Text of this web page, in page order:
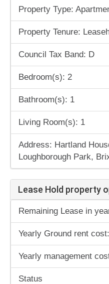
Property Type:
Property Tenure:
Council Tax Band: D
Bedroom(s): 2
Bathroom(s): 1
Living Room(s): 1
Address: Hartland
Loughborough Park,
Lease Hold property
Remaining Lease in
Yearly Ground rent cost:
Yearly management
Status